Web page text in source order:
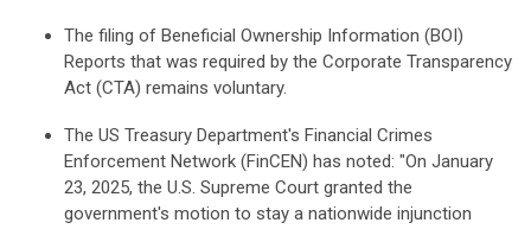
The filing of Beneficial Ownership Information (BOI)
Reports that was required by the Corporate Transparency
Act (CTA) remains voluntary.
The US Treasury Department's Financial Crimes
Enforcement Network (FinCEN) has noted: "On January
23, 2025, the U.S. Supreme Court granted the
government's motion to stay a nationwide injunction